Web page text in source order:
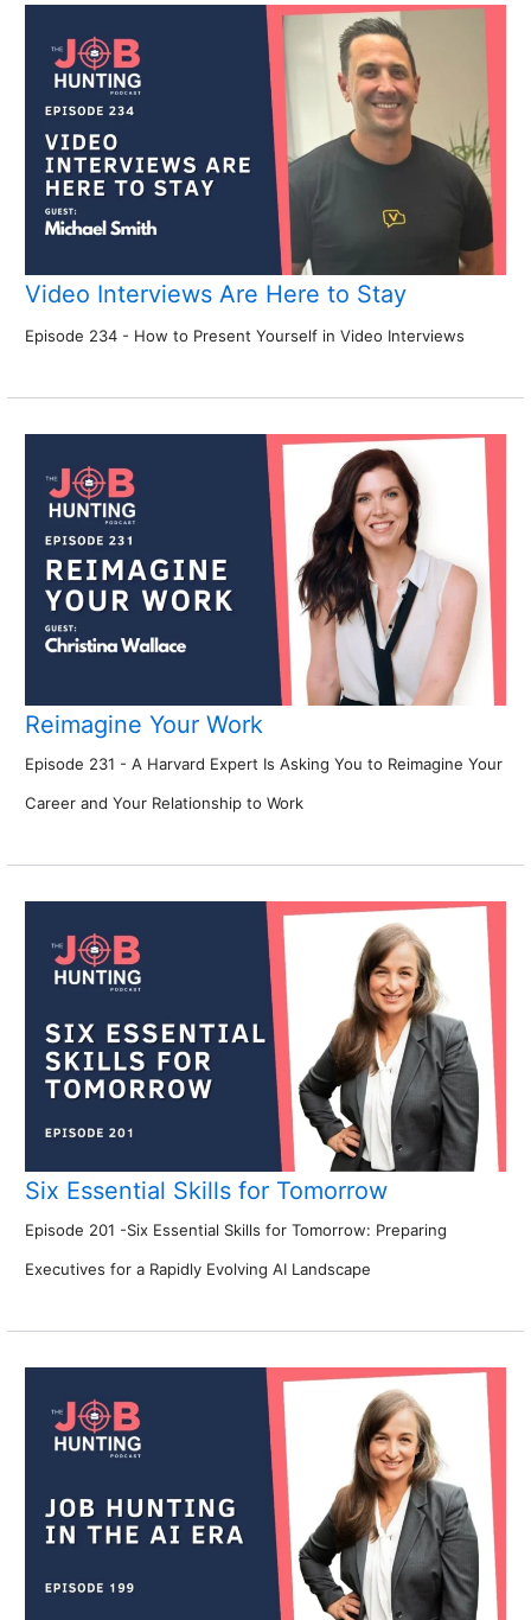
Video Interviews Are Here to Stay
Episode 234 - How to Present Yourself in Video Interviews
Reimagine Your Work
Episode 231 - A Harvard Expert Is Asking You to Reimagine Your
Career and Your Relationship to Work
Six Essential Skills for Tomorrow
Episode 201 -Six Essential Skills for Tomorrow: Preparing
Executives for a Rapidly Evolving AI Landscape